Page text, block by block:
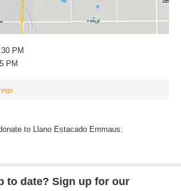
PM
PM
to Llano Estacado Emmaus:
to date? Sign up for our